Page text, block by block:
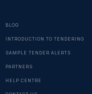
BLOG
INTRODUCTION TO TENDERING
SAMPLE TENDER ALERTS
PARTNERS
HELP CENTRE